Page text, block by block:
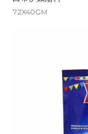
72X40GM